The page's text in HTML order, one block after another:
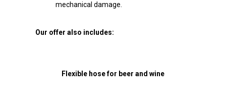
mechanical damage.
Our offer also includes:
Flexible hose for beer and wine